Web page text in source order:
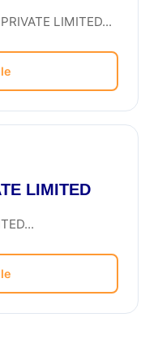
LIMITED...
LIMITED